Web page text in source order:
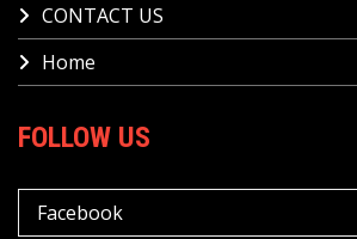
CONTACT US
Home
FOLLOW US
Facebook